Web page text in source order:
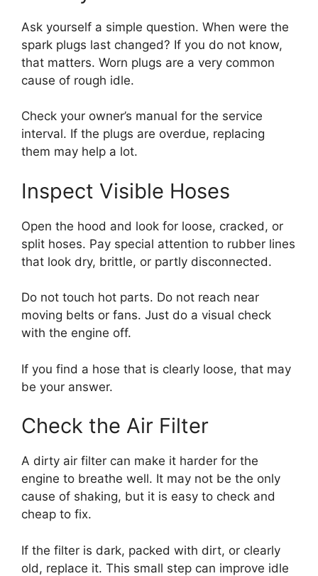
Ask yourself a simple question. When were the
spark plugs last changed? If you do not know,
that matters. Worn plugs are a very common
cause of rough idle.
Check your owner’s manual for the service
interval. If the plugs are overdue, replacing
them may help a lot.
Inspect Visible Hoses
Open the hood and look for loose, cracked, or
split hoses. Pay special attention to rubber lines
that look dry, brittle, or partly disconnected.
Do not touch hot parts. Do not reach near
moving belts or fans. Just do a visual check
with the engine off.
If you find a hose that is clearly loose, that may
be your answer.
Check the Air Filter
A dirty air filter can make it harder for the
engine to breathe well. It may not be the only
cause of shaking, but it is easy to check and
cheap to fix.
If the filter is dark, packed with dirt, or clearly
old, replace it. This small step can improve idle